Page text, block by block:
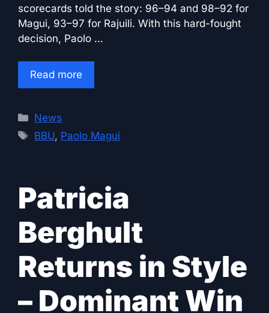
scorecards told the story: 96–94 and 98–92 for
Magui, 93–97 for Rajuili. With this hard-fought
decision, Paolo …
Read more
Categories
News
Tags
BBU, Paolo Magui
Patricia
Berghult
Returns in Style
– Dominant Win